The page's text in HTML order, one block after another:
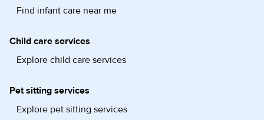
Find infant care near me
Child care services
Explore child care services
Pet sitting services
Explore pet sitting services